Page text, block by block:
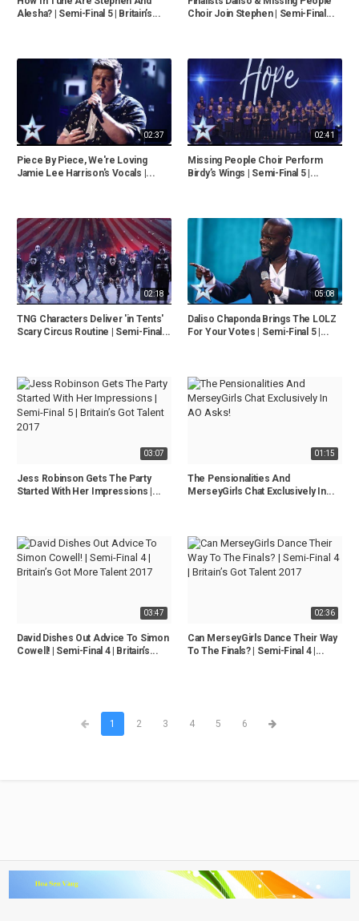
Alesha? | Semi-Final 5 | Britain’s...
Choir Join Stephen | Semi-Final...
02:37
Piece By Piece, We're Loving
Jamie Lee Harrison's Vocals |...
02:41
Missing People Choir Perform
Birdy’s Wings | Semi-Final 5 |...
02:18
TNG Characters Deliver 'in Tents'
Scary Circus Routine | Semi-Final...
05:08
Daliso Chaponda Brings The LOLZ
For Your Votes | Semi-Final 5 |...
03:07
Jess Robinson Gets The Party
Started With Her Impressions |...
01:15
The Pensionalities And
MerseyGirls Chat Exclusively In...
03:47
David Dishes Out Advice To Simon
Cowell! | Semi-Final 4 | Britain’s...
02:36
Can MerseyGirls Dance Their Way
To The Finals? | Semi-Final 4 |...
1 2 3 4 5 6